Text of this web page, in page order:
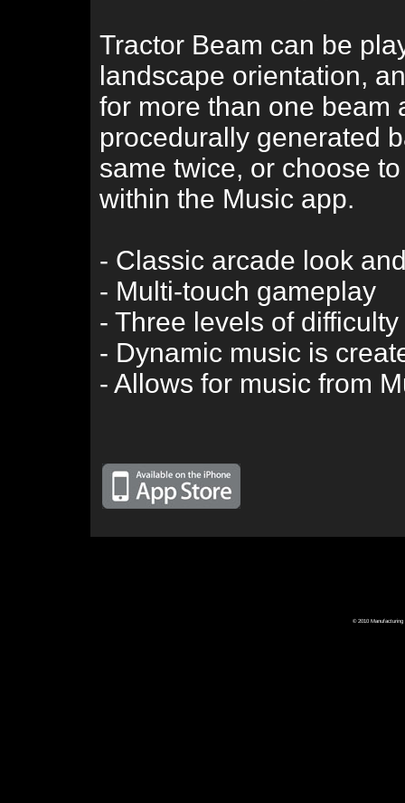
Tractor Beam can be
landscape orientation,
for more than one beam
procedurally generated
same twice, or choose
within the Music app.
- Classic arcade look
- Multi-touch gameplay
- Three levels of difficulty
- Dynamic music is
- Allows for music from
© 2010 Manufacturing